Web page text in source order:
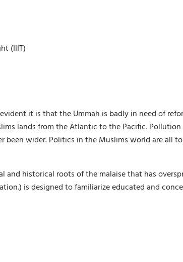
(IIIT)
it is that the Ummah is badly in need of
lands from the Atlantic to the Pacific.
been wider. Politics in the Muslims world are
historical roots of the malaise that has
is designed to familiarize educated and